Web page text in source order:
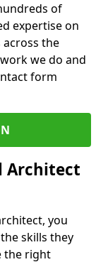
of
expertise on
the
we do and
form
Architect
you
skills they
the right